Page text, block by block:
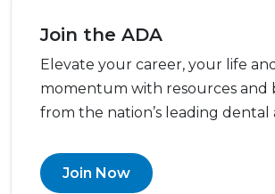
Join the ADA
Elevate your career, your life
momentum with resources and
from the nation’s leading dental
Join Now